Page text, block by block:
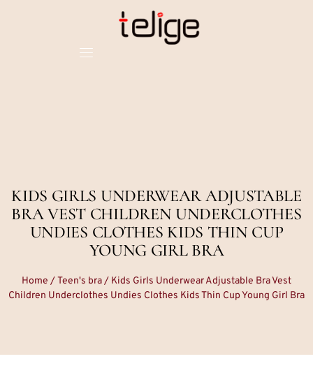
KIDS GIRLS UNDERWEAR ADJUSTABLE
BRA VEST CHILDREN UNDERCLOTHES
UNDIES CLOTHES KIDS THIN CUP
YOUNG GIRL BRA
Home /Teen's bra/ Kids Girls Underwear Adjustable Bra Vest
Children Underclothes Undies Clothes Kids Thin Cup Young Girl Bra